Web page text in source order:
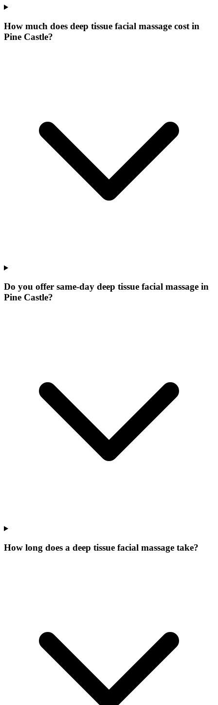
How much does deep tissue facial massage cost in
Pine Castle?
Do you offer same-day deep tissue facial massage in
Pine Castle?
How long does a deep tissue facial massage take?